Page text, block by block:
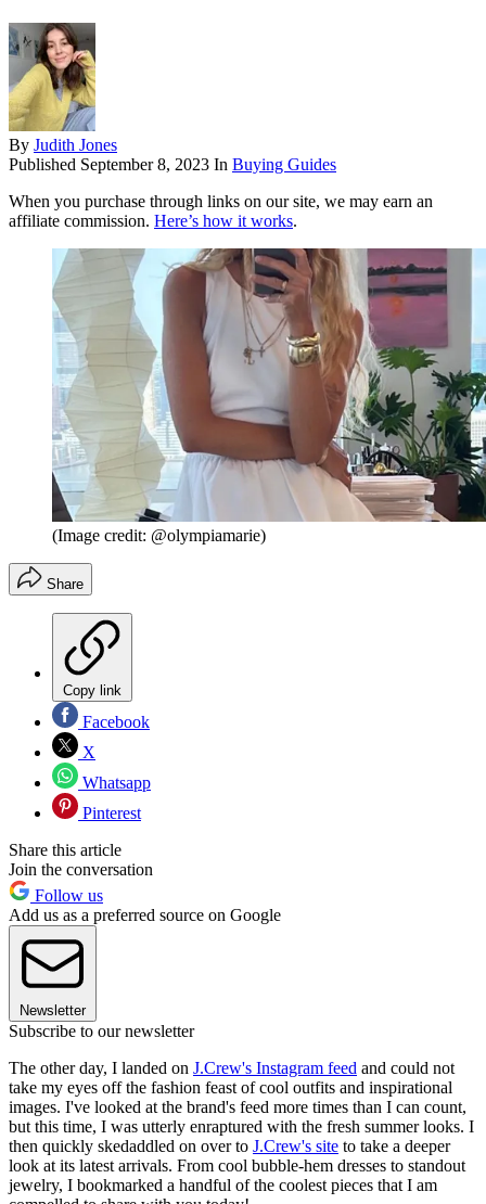
By Judith Jones
Published September 8, 2023 In Buying Guides
When you purchase through links on our site, we may earn an
affiliate commission. Here’s how it works.
(Image credit: @olympiamarie)
Share
Copy link
Facebook
X
Whatsapp
Pinterest
Share this article
Join the conversation
Follow us
Add us as a preferred source on Google
Newsletter
Subscribe to our newsletter
The other day, I landed on J.Crew's Instagram feed and could not
take my eyes off the fashion feast of cool outfits and inspirational
images. I've looked at the brand's feed more times than I can count,
but this time, I was utterly enraptured with the fresh summer looks. I
then quickly skedaddled on over to J.Crew's site to take a deeper
look at its latest arrivals. From cool bubble-hem dresses to standout
jewelry, I bookmarked a handful of the coolest pieces that I am